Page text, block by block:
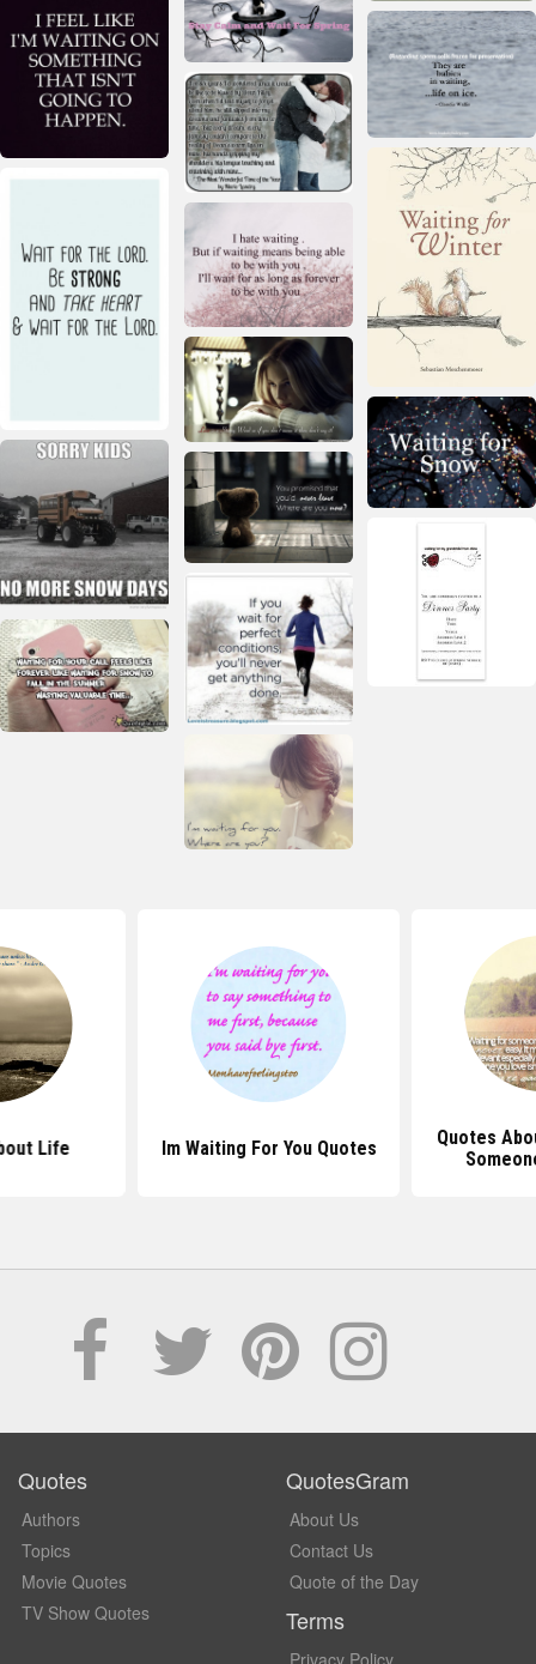
Life Im Waiting For You Quotes
Quotes
Quotes
Authors
Topics
Movie Quotes
TV Show Quotes
QuotesGram
About Us
Contact Us
Quote of the Day
Terms
Privacy Policy